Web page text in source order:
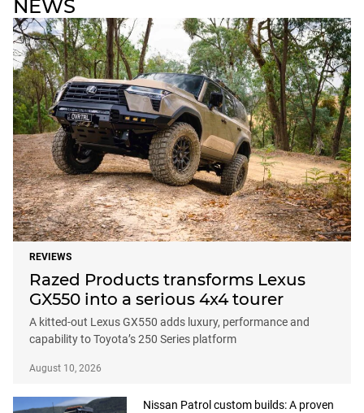
NEWS
REVIEWS
Razed Products transforms Lexus
GX550 into a serious 4x4 tourer
A kitted-out Lexus GX550 adds luxury, performance and
capability to Toyota’s 250 Series platform
August 10, 2026
Nissan Patrol custom builds: A proven